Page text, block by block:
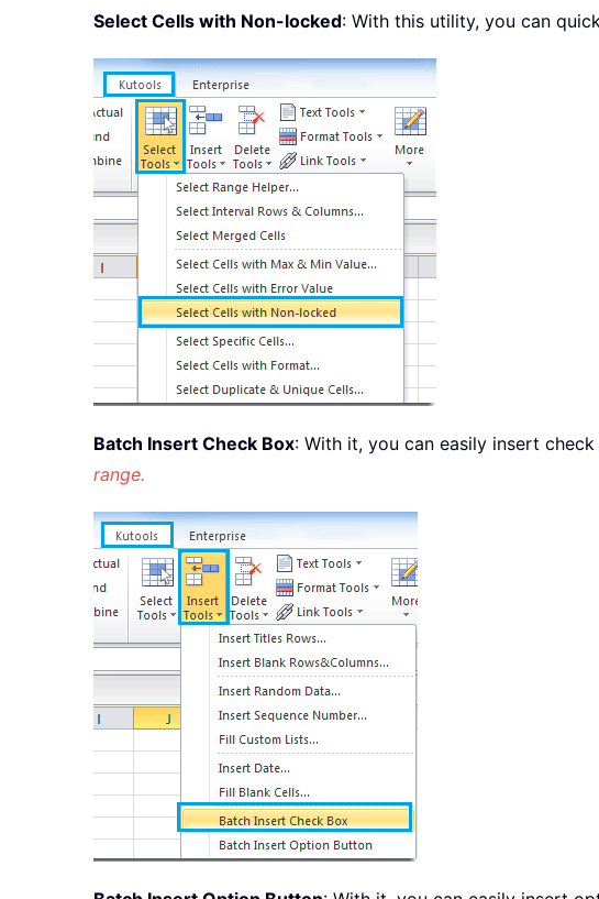
Select Cells with Non-locked: With this utility, you can
Batch Insert Check Box: With it, you can easily insert
range.